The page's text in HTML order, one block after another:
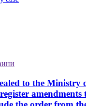
to the Ministry